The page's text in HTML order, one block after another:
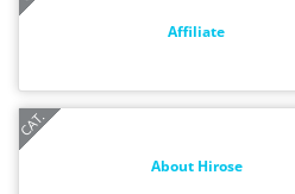
Affiliate
About Hirose